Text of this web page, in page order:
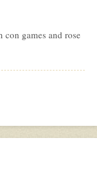
con games and rose